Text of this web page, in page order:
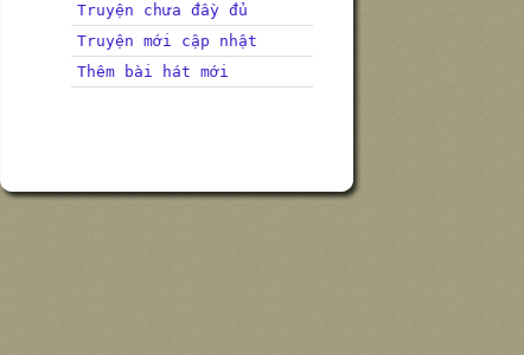
Truyện chưa đầy đủ
Truyện mới cập nhật
Thêm bài hát mới